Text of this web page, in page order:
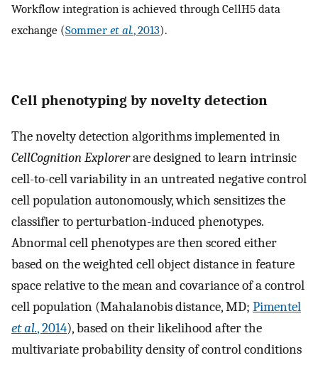
Workflow integration is achieved through CellH5 data
exchange (Sommer et al., 2013).
Cell phenotyping by novelty detection
The novelty detection algorithms implemented in
CellCognition Explorerare designed to learn intrinsic
cell-to-cell variability in an untreated negative control
cell population autonomously, which sensitizes the
classifier to perturbation-induced phenotypes.
Abnormal cell phenotypes are then scored either
based on the weighted cell object distance in feature
space relative to the mean and covariance of a control
cell population (Mahalanobis distance, MD; Pimentel
et al., 2014), based on their likelihood after the
multivariate probability density of control conditions